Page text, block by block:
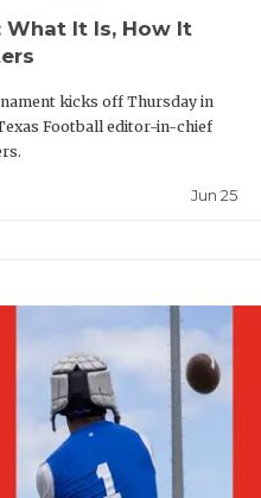
SCHOLAR
TEAM MOM
TEAM OF
TXDOT BE
What It Is, How It
kicks off Thursday in
Football editor-in-chief
Jun 25